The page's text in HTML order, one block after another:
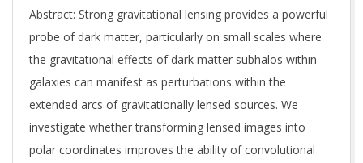
Abstract: Strong gravitational lensing provides a powerful
probe of dark matter, particularly on small scales where
the gravitational effects of dark matter subhalos within
galaxies can manifest as perturbations within the
extended arcs of gravitationally lensed sources. We
investigate whether transforming lensed images into
polar coordinates improves the ability of convolutional